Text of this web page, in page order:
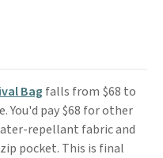
Bag falls from $68 to
You'd pay $68 for other
repellant fabric and
pocket. This is final